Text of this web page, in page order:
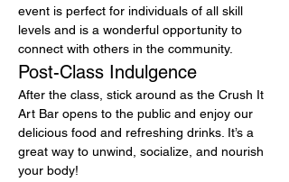
event is perfect for individuals of all skill
levels and is a wonderful opportunity to
connect with others in the community.
Post-Class Indulgence
After the class, stick around as the Crush It
Art Bar opens to the public and enjoy our
delicious food and refreshing drinks. It’s a
great way to unwind, socialize, and nourish
your body!